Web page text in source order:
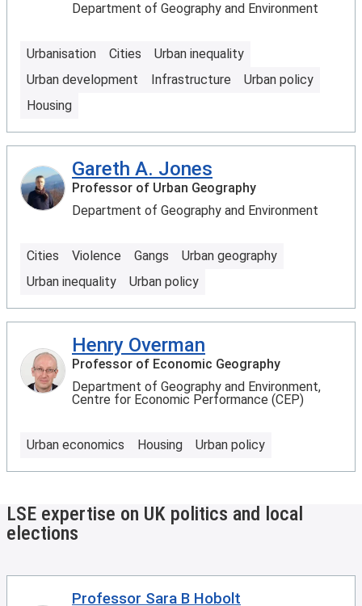
Department of Geography and Environment
Urbanisation Cities
Urban inequality
Urban development
Infrastructure
Urban policy
Housing
Gareth A. Jones
Professor of Urban Geography
Department of Geography and Environment
Cities Violence Gangs
Urban geography
Urban inequality
Urban policy
Henry Overman
Professor of Economic Geography
Department of Geography and Environment,
Centre for Economic Performance (CEP)
Urban economics Housing Urban policy
LSE expertise on UK politics and local
elections
Professor Sara B Hobolt